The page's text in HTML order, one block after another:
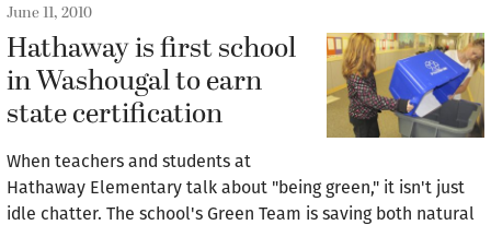
June 11, 2010
Hathaway is first school
in Washougal to earn
state certification
When teachers and students at
Hathaway Elementary talk about "being green," it isn't just
idle chatter. The school's Green Team is saving both natural